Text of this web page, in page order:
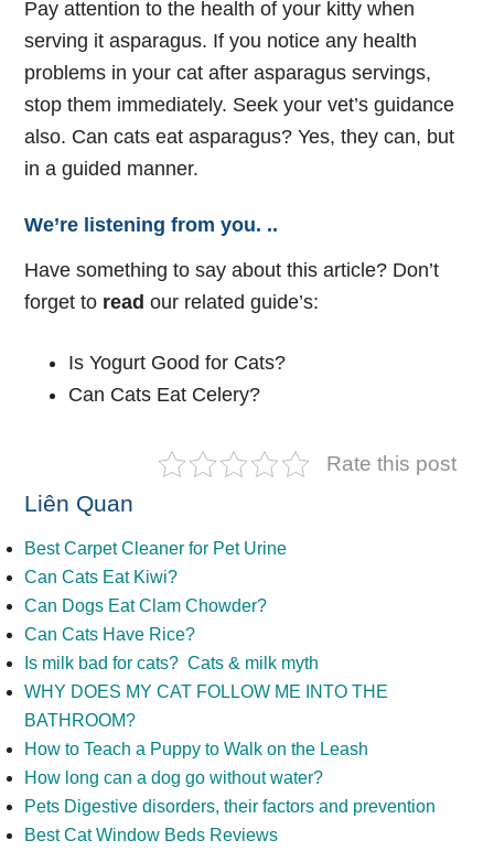
Pay attention to the health of your kitty when
serving it asparagus. If you notice any health
problems in your cat after asparagus servings,
stop them immediately. Seek your vet’s guidance
also. Can cats eat asparagus? Yes, they can, but
in a guided manner.
We’re listening from you. ..
Have something to say about this article? Don’t
forget to read our related guide’s:
Is Yogurt Good for Cats?
Can Cats Eat Celery?
Rate this post
Liên Quan
Best Carpet Cleaner for Pet Urine
Can Cats Eat Kiwi?
Can Dogs Eat Clam Chowder?
Can Cats Have Rice?
Is milk bad for cats? Cats & milk myth
WHY DOES MY CAT FOLLOW ME INTO THE
BATHROOM?
How to Teach a Puppy to Walk on the Leash
How long can a dog go without water?
Pets Digestive disorders, their factors and prevention
Best Cat Window Beds Reviews